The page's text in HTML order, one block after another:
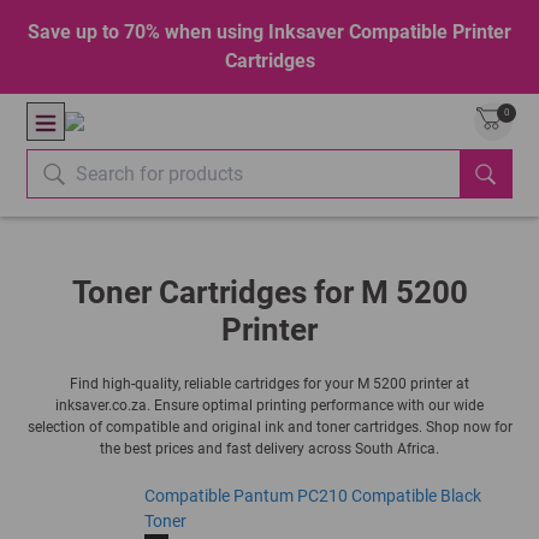
Save up to 70% when using Inksaver Compatible Printer
Cartridges
0
Toner Cartridges for M 5200
Printer
Find high-quality, reliable cartridges for your M 5200 printer at
inksaver.co.za. Ensure optimal printing performance with our wide
selection of compatible and original ink and toner cartridges. Shop now for
the best prices and fast delivery across South Africa.
Compatible Pantum PC210 Compatible Black
Toner